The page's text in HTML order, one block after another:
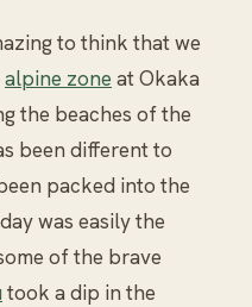
to think that we
alpine zone at Okaka
the beaches of the
been different to
packed into the
was easily the
of the brave
took a dip in the